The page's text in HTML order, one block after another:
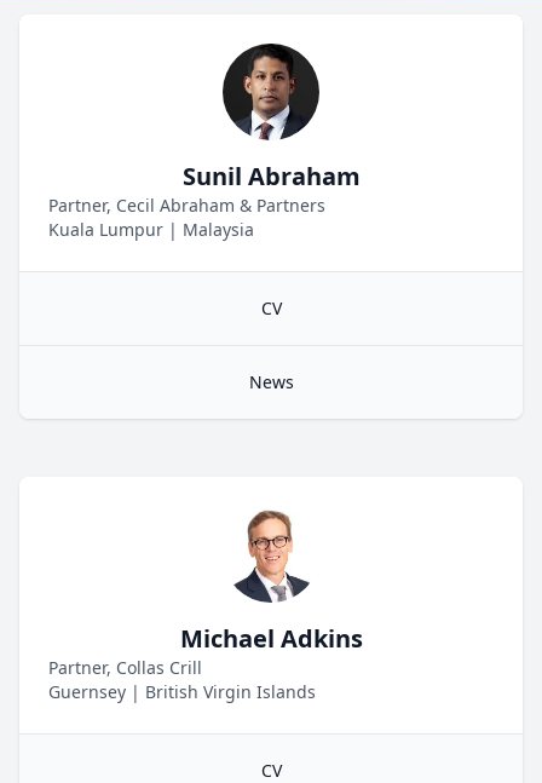
Sunil Abraham
Partner, Cecil Abraham & Partners
Kuala Lumpur | Malaysia
CV
News
Michael Adkins
Partner, Collas Crill
Guernsey | British Virgin Islands
CV